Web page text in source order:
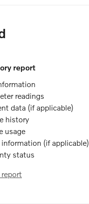
report
readings
data (if applicable)
history
usage
information (if applicable)
status
report